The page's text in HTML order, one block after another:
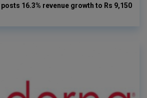
16.3% revenue growth to Rs 9,150